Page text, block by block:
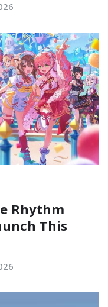
Rhythm
This